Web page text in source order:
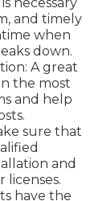
and timely
when
down.
A great
the most
and help
sure that
and
licenses.
have the